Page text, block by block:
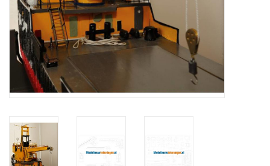
BUILDER
Building specifications